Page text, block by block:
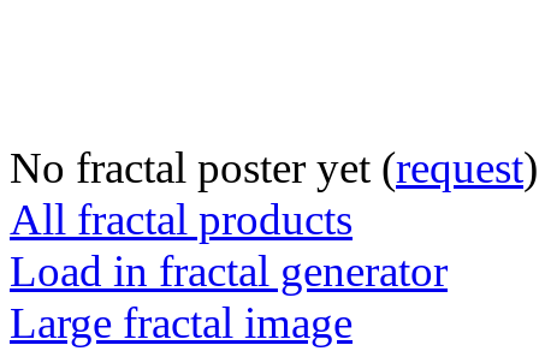
No fractal poster yet (request)
All fractal products
Load in fractal generator
Large fractal image